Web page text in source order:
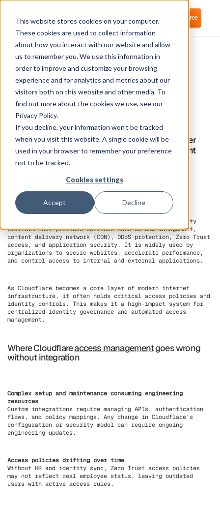
This website stores cookies on your computer.
These cookies are used to collect information
about how you interact with our website and allow
us to remember you. We use this information in
order to improve and customize your browsing
experience and for analytics and metrics about our
visitors both on this website and other media. To
find out more about the cookies we use, see our
Privacy Policy.
If you decline, your information won’t be tracked
when you visit this website. A single cookie will be
used in your browser to remember your preference
not to be tracked.
Cookies settings
Accept Decline
Login Start for free
Cloudflare
Corma directly integrates with Cloudflare for
automated software access management, user
provisioning, and Identity Access Management
(IAM) as a service
What is Cloudflare?
Cloudflare is a cloud-based infrastructure and security
platform that provides services such as DNS management,
content delivery network (CDN), DDoS protection, Zero Trust
access, and application security. It is widely used by
organizations to secure websites, accelerate performance,
and control access to internal and external applications.
As Cloudflare becomes a core layer of modern internet
infrastructure, it often holds critical access policies and
identity controls. This makes it a high-impact system for
centralized identity governance and automated access
management.
Where Cloudflareaccess managementgoes wrong
without integration
Complex setup and maintenance consuming engineering
resources
Custom integrations require managing APIs, authentication
flows, and policy mappings. Any change in Cloudflare’s
configuration or security model can require ongoing
engineering updates.
Access policies drifting over time
Without HR and identity sync, Zero Trust access policies
may not reflect real employee status, leaving outdated
users with active access rules.